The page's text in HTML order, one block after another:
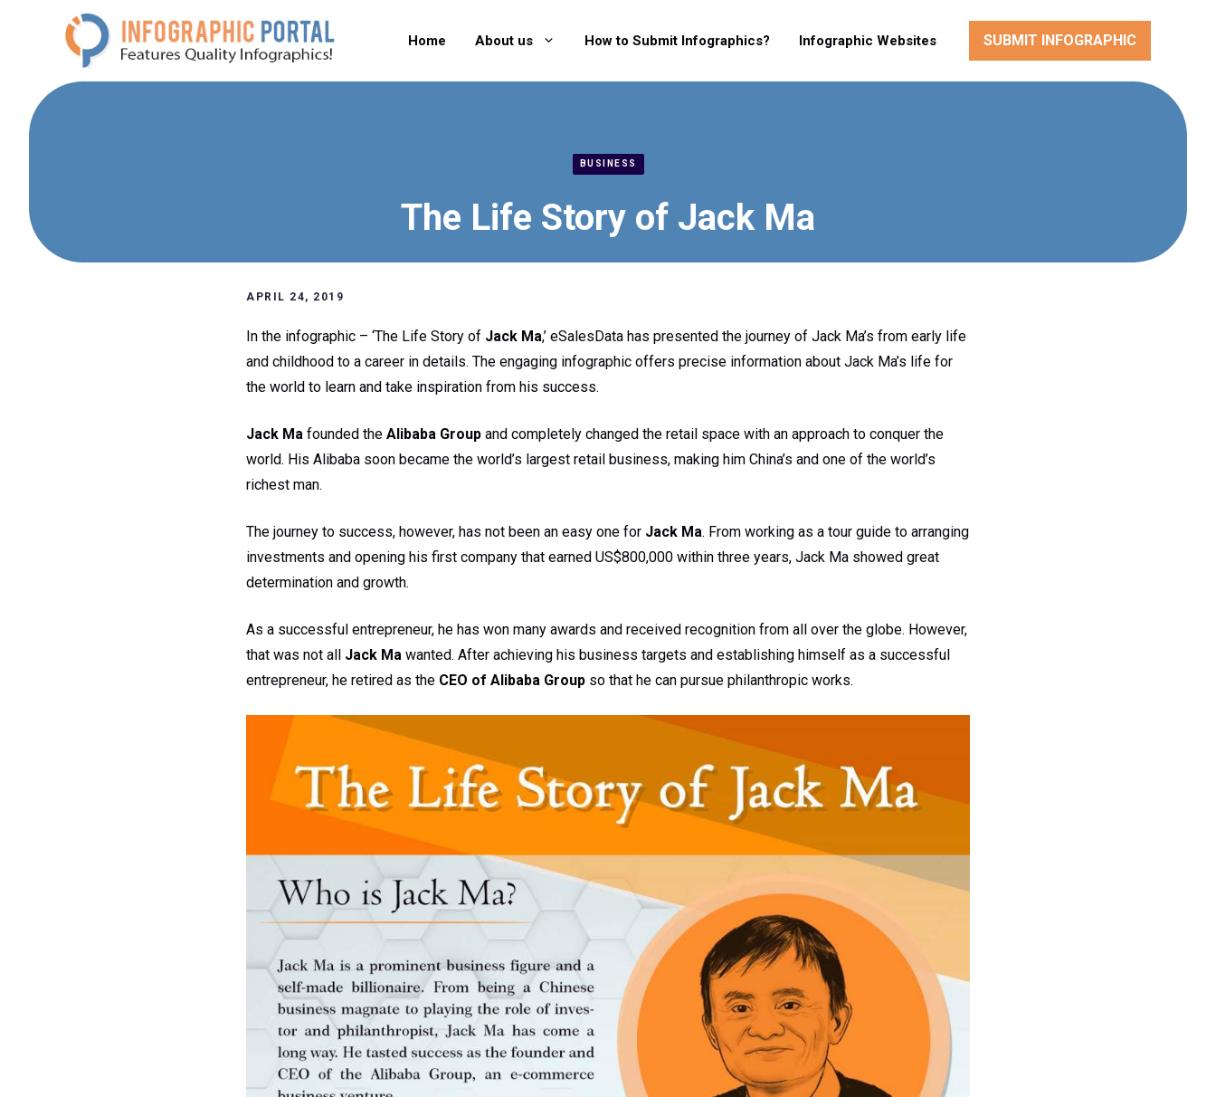
Home About us How to Submit Infographics? Infographic Websites SUBMIT INFOGRAPHIC
BUSINESS
The Life Story of Jack Ma
APRIL 24, 2019
In the infographic – ‘The Life Story of Jack Ma,’ eSalesData has presented the journey of Jack Ma’s from early life
and childhood to a career in details. The engaging infographic offers precise information about Jack Ma’s life for
the world to learn and take inspiration from his success.
Jack Ma founded the Alibaba Group and completely changed the retail space with an approach to conquer the
world. His Alibaba soon became the world’s largest retail business, making him China’s and one of the world’s
richest man.
The journey to success, however, has not been an easy one for Jack Ma. From working as a tour guide to arranging
investments and opening his first company that earned US$800,000 within three years, Jack Ma showed great
determination and growth.
As a successful entrepreneur, he has won many awards and received recognition from all over the globe. However,
that was not all Jack Ma wanted. After achieving his business targets and establishing himself as a successful
entrepreneur, he retired as the CEO of Alibaba Group so that he can pursue philanthropic works.